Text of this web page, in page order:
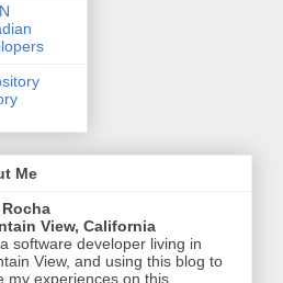
Me
View, California
software developer living in
View, and using this blog to
my experiences on this